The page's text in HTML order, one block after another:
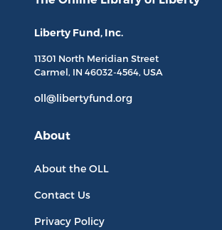
Liberty Fund, Inc.
11301 North Meridian Street
Carmel, IN 46032-4564, USA
oll@libertyfund.org
About
About the OLL
Contact Us
Privacy Policy